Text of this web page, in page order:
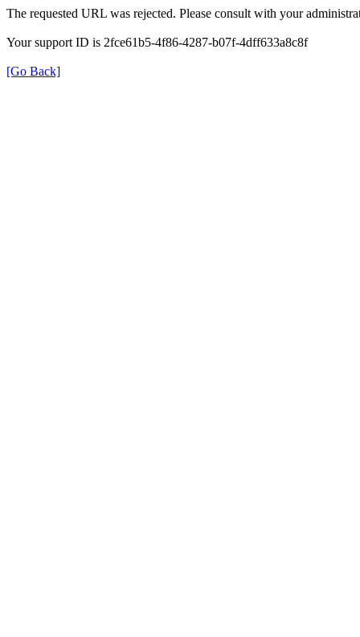
The requested URL was rejected. Please consult with your
Your support ID is 2fce61b5-4f86-4287-b07f-4dff633a8c8f
[Go Back]